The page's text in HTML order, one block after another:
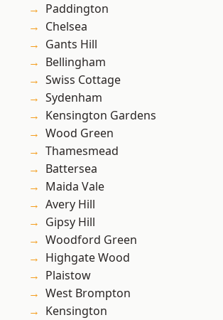
Paddington
Chelsea
Gants Hill
Bellingham
Swiss Cottage
Sydenham
Kensington Gardens
Wood Green
Thamesmead
Battersea
Maida Vale
Avery Hill
Gipsy Hill
Woodford Green
Highgate Wood
Plaistow
West Brompton
Kensington